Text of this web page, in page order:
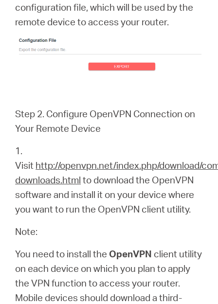
configuration file, which will be used by the
remote device to access your router.
Step 2. Configure OpenVPN Connection on
Your Remote Device
1.
Visit http://openvpn.net/index.php/download/
downloads.html to download the OpenVPN
software and install it on your device where
you want to run the OpenVPN client utility.
Note:
You need to install the OpenVPN client utility
on each device on which you plan to apply
the VPN function to access your router.
Mobile devices should download a third-